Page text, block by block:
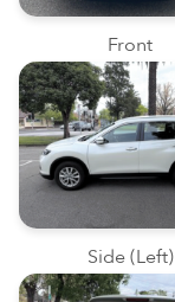
Front
Side (Left)